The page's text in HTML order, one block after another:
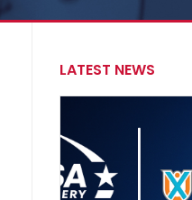
LATEST NEWS